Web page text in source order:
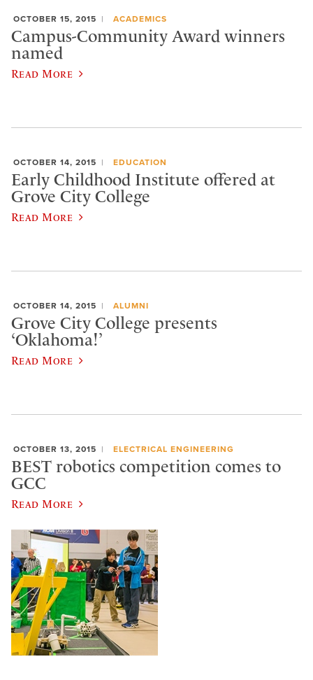
OCTOBER 15, 2015 ACADEMICS
Campus-Community Award winners
named
Read More
OCTOBER 14, 2015 EDUCATION
Early Childhood Institute offered at
Grove City College
Read More
OCTOBER 14, 2015 ALUMNI
Grove City College presents
‘Oklahoma!’
Read More
OCTOBER 13, 2015 ELECTRICAL ENGINEERING
BEST robotics competition comes to
GCC
Read More